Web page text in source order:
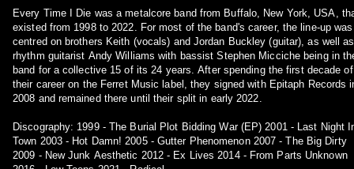
Every Time I Die was a metalcore band from Buffalo, New York, USA,
existed from 1998 to 2022. For most of the band's career, the line-up was
centred on brothers Keith (vocals) and Jordan Buckley (guitar), as well as
rhythm guitarist Andy Williams with bassist Stephen Micciche being in
band for a collective 15 of its 24 years. After spending the first decade of
their career on the Ferret Music label, they signed with Epitaph Records
2008 and remained there until their split in early 2022.
Discography: 1999 - The Burial Plot Bidding War (EP) 2001 - Last Night
Town 2003 - Hot Damn! 2005 - Gutter Phenomenon 2007 - The Big Dirty
2009 - New Junk Aesthetic 2012 - Ex Lives 2014 - From Parts Unknown